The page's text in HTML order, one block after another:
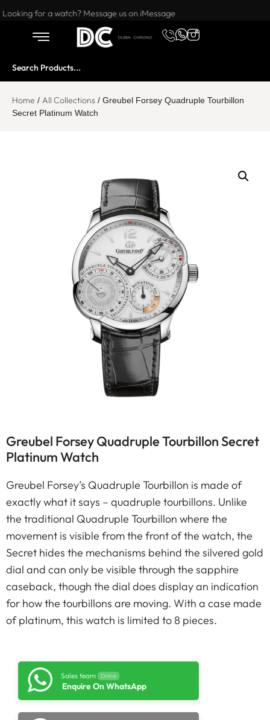
Want to buy or sell a watch? WhatsApp us!
Looking for a watch? Message us on iMessage
Home / All Collections / Greubel Forsey Quadruple Tourbillon
Secret Platinum Watch
Greubel Forsey Quadruple Tourbillon Secret
Platinum Watch
Greubel Forsey’s Quadruple Tourbillon is made of
exactly what it says – quadruple tourbillons. Unlike
the traditional Quadruple Tourbillon where the
movement is visible from the front of the watch, the
Secret hides the mechanisms behind the silvered gold
dial and can only be visible through the sapphire
caseback, though the dial does display an indication
for how the tourbillons are moving. With a case made
of platinum, this watch is limited to 8 pieces.
Sales team Online
Enquire On WhatsApp